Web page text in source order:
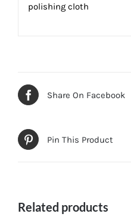
polishing cloth
Share On Facebook
Pin This Product
Related products